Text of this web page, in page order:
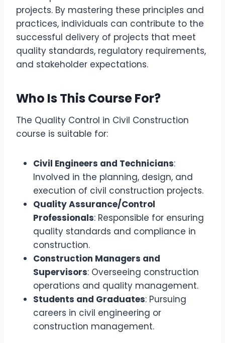
projects. By mastering these principles and
practices, individuals can contribute to the
successful delivery of projects that meet
quality standards, regulatory requirements,
and stakeholder expectations.
Who Is This Course For?
The Quality Control in Civil Construction
course is suitable for:
Civil Engineers and Technicians:
Involved in the planning, design, and
execution of civil construction projects.
Quality Assurance/Control
Professionals: Responsible for ensuring
quality standards and compliance in
construction.
Construction Managers and
Supervisors: Overseeing construction
operations and quality management.
Students and Graduates: Pursuing
careers in civil engineering or
construction management.